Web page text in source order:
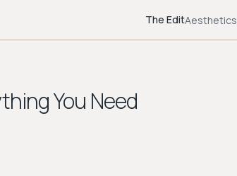
The EditAesthetics
You Need